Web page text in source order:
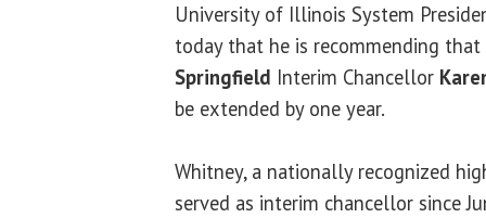
University of Illinois System
today that he is recommending that
Springfield Interim Chancellor
be extended by one year.
Whitney, a nationally recognized
served as interim chancellor since